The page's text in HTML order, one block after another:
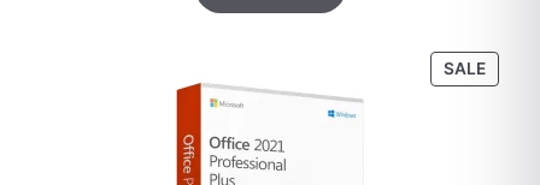
based on
SALE
ON